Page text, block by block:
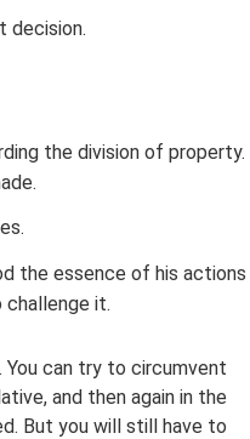
decision.
the division of property.
the essence of his actions
it.
can try to circumvent
and then again in the
But you will still have to